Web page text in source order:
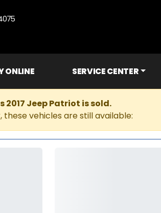
ONLINE SERVICE CENTER
2017 Jeep Patriot is sold.
these vehicles are still available: